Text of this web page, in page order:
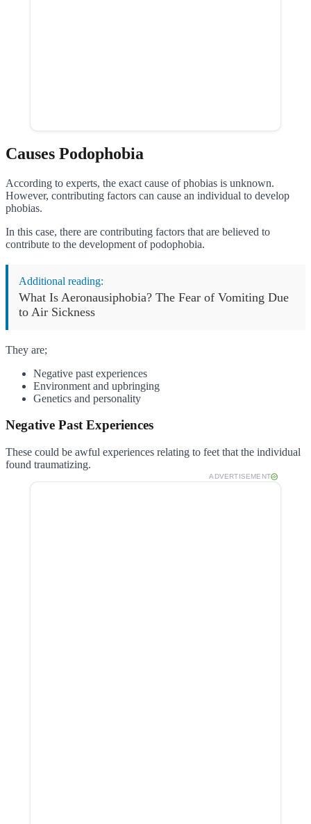
Causes Podophobia
According to experts, the exact cause of phobias is unknown.
However, contributing factors can cause an individual to develop
phobias.
In this case, there are contributing factors that are believed to
contribute to the development of podophobia.
Additional reading:
What Is Aeronausiphobia? The Fear of Vomiting Due
to Air Sickness
They are;
Negative past experiences
Environment and upbringing
Genetics and personality
Negative Past Experiences
These could be awful experiences relating to feet that the individual
found traumatizing.
ADVERTISEMENT